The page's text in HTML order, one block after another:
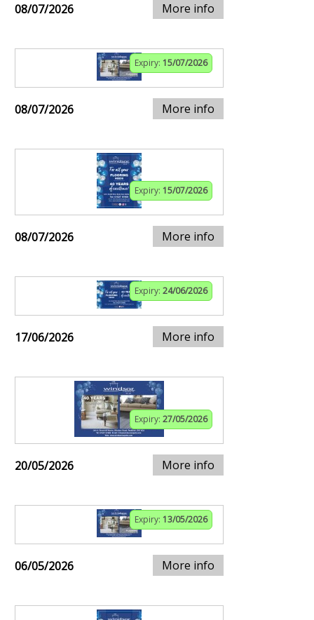
08/07/2026 More info
Expiry: 15/07/2026
08/07/2026 More info
Expiry: 15/07/2026
08/07/2026 More info
Expiry: 24/06/2026
17/06/2026 More info
Expiry: 27/05/2026
20/05/2026 More info
Expiry: 13/05/2026
06/05/2026 More info